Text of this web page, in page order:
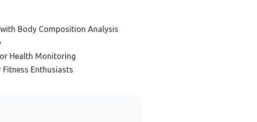
Body Composition Analysis
Health Monitoring
Fitness Enthusiasts